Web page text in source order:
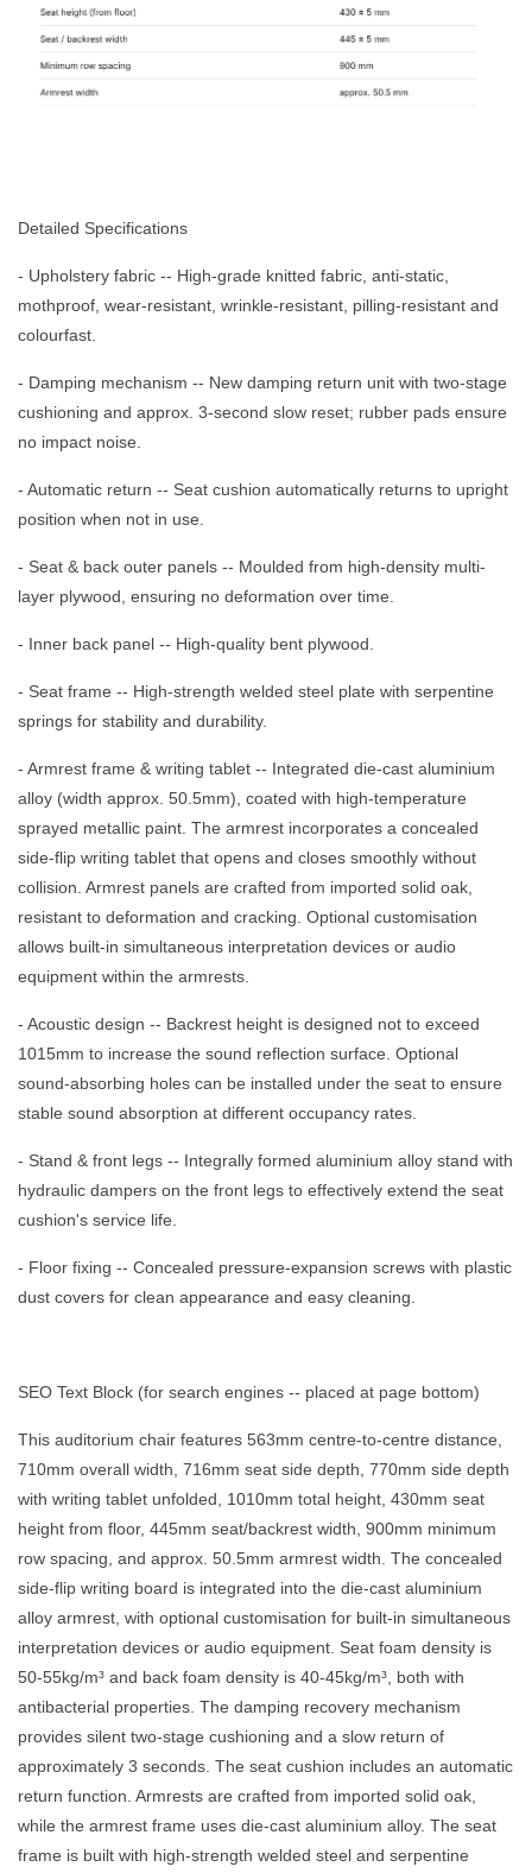
Detailed Specifications
- Upholstery fabric -- High-grade knitted fabric, anti-static,
mothproof, wear-resistant, wrinkle-resistant, pilling-resistant and
colourfast.
- Damping mechanism -- New damping return unit with two-stage
cushioning and approx. 3-second slow reset; rubber pads ensure
no impact noise.
- Automatic return -- Seat cushion automatically returns to upright
position when not in use.
- Seat & back outer panels -- Moulded from high-density multi-
layer plywood, ensuring no deformation over time.
- Inner back panel -- High-quality bent plywood.
- Seat frame -- High-strength welded steel plate with serpentine
springs for stability and durability.
- Armrest frame & writing tablet -- Integrated die-cast aluminium
alloy (width approx. 50.5mm), coated with high-temperature
sprayed metallic paint. The armrest incorporates a concealed
side-flip writing tablet that opens and closes smoothly without
collision. Armrest panels are crafted from imported solid oak,
resistant to deformation and cracking. Optional customisation
allows built-in simultaneous interpretation devices or audio
equipment within the armrests.
- Acoustic design -- Backrest height is designed not to exceed
1015mm to increase the sound reflection surface. Optional
sound-absorbing holes can be installed under the seat to ensure
stable sound absorption at different occupancy rates.
- Stand & front legs -- Integrally formed aluminium alloy stand with
hydraulic dampers on the front legs to effectively extend the seat
cushion's service life.
- Floor fixing -- Concealed pressure-expansion screws with plastic
dust covers for clean appearance and easy cleaning.
SEO Text Block (for search engines -- placed at page bottom)
This auditorium chair features 563mm centre-to-centre distance,
710mm overall width, 716mm seat side depth, 770mm side depth
with writing tablet unfolded, 1010mm total height, 430mm seat
height from floor, 445mm seat/backrest width, 900mm minimum
row spacing, and approx. 50.5mm armrest width. The concealed
side-flip writing board is integrated into the die-cast aluminium
alloy armrest, with optional customisation for built-in simultaneous
interpretation devices or audio equipment. Seat foam density is
50-55kg/m³ and back foam density is 40-45kg/m³, both with
antibacterial properties. The damping recovery mechanism
provides silent two-stage cushioning and a slow return of
approximately 3 seconds. The seat cushion includes an automatic
return function. Armrests are crafted from imported solid oak,
while the armrest frame uses die-cast aluminium alloy. The seat
frame is built with high-strength welded steel and serpentine